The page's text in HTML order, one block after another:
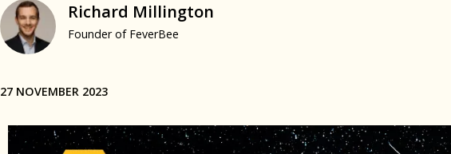
Richard Millington
Founder of FeverBee
27 NOVEMBER 2023